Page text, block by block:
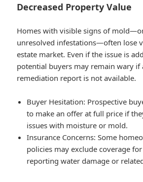
Decreased Property Value
Homes with visible signs of
unresolved infestations—often lose
estate market. Even if the issue is
potential buyers may remain wary if
remediation report is not available.
Buyer Hesitation: Prospective
to make an offer at full price if
issues with moisture or mold.
Insurance Concerns: Some
policies may exclude coverage
reporting water damage or